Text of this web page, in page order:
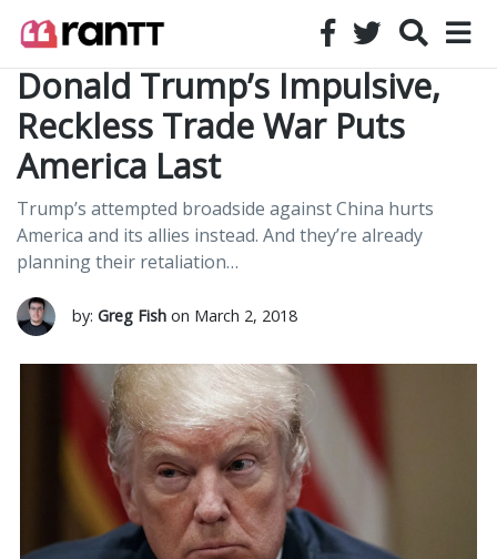
Donald Trump’s Impulsive,
Reckless Trade War Puts
America Last
Trump’s attempted broadside against China hurts
America and its allies instead. And they’re already
planning their retaliation…
by: Greg Fish on March 2, 2018